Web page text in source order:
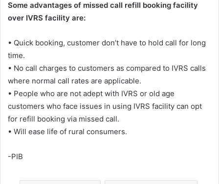
Some advantages of missed call refill booking facility
over IVRS facility are:
• Quick booking, customer don’t have to hold call for long
time.
• No call charges to customers as compared to IVRS calls
where normal call rates are applicable.
• People who are not adept with IVRS or old age
customers who face issues in using IVRS facility can opt
for refill booking via missed call.
• Will ease life of rural consumers.
-PIB